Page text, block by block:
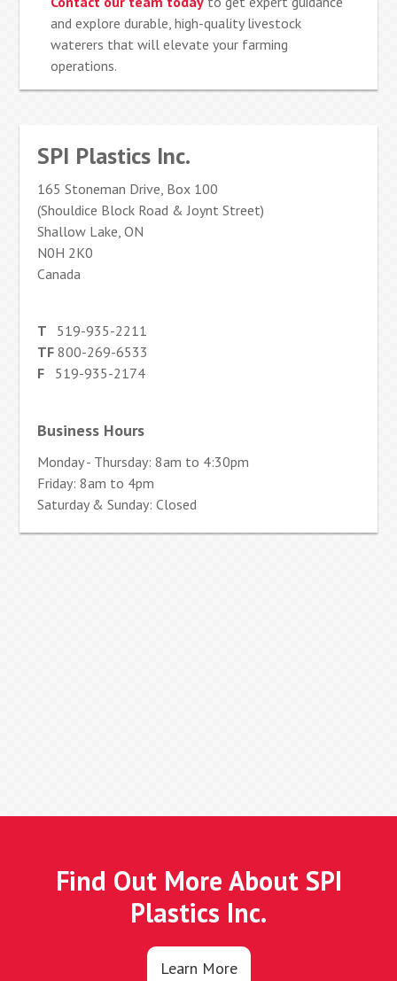
and explore durable, high-quality livestock
waterers that will elevate your farming
operations.
SPI Plastics Inc.
165 Stoneman Drive, Box 100
(Shouldice Block Road & Joynt Street)
Shallow Lake, ON
N0H 2K0
Canada
T 519-935-2211
TF 800-269-6533
F 519-935-2174
Business Hours
Monday - Thursday: 8am to 4:30pm
Friday: 8am to 4pm
Saturday & Sunday: Closed
Find Out More About SPI
Plastics Inc.
Learn More